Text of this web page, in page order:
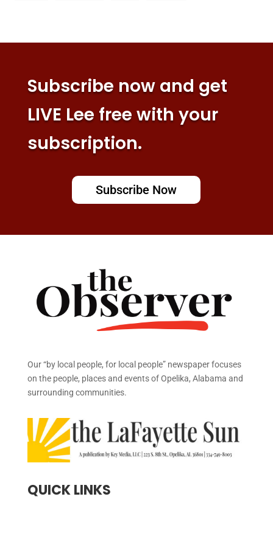
Subscribe now and get
LIVE Lee free with your
subscription.
Subscribe Now
Our “by local people, for local people” newspaper focuses
on the people, places and events of Opelika, Alabama and
surrounding communities.
QUICK LINKS